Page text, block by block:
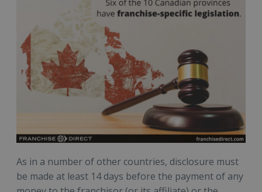
As in a number of other countries, disclosure must
be made at least 14 days before the payment of any